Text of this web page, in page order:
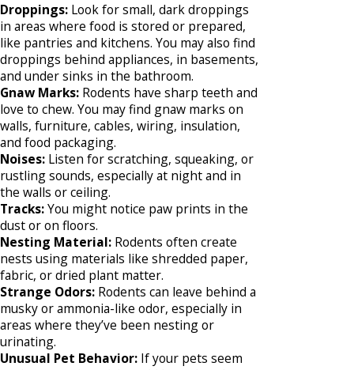
Droppings: Look for small, dark droppings
in areas where food is stored or prepared,
like pantries and kitchens. You may also find
droppings behind appliances, in basements,
and under sinks in the bathroom.
Gnaw Marks: Rodents have sharp teeth and
love to chew. You may find gnaw marks on
walls, furniture, cables, wiring, insulation,
and food packaging.
Noises: Listen for scratching, squeaking, or
rustling sounds, especially at night and in
the walls or ceiling.
Tracks:You might notice paw prints in the
dust or on floors.
Nesting Material: Rodents often create
nests using materials like shredded paper,
fabric, or dried plant matter.
Strange Odors: Rodents can leave behind a
musky or ammonia-like odor, especially in
areas where they’ve been nesting or
urinating.
Unusual Pet Behavior: If your pets seem